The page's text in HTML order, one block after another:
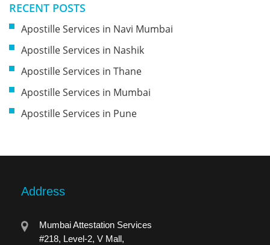
RECENT POSTS
Apostille Services in Navi Mumbai
Apostille Services in Nashik
Apostille Services in Thane
Apostille Services in Mumbai
Apostille Services in Pune
Address
Mumbai Attestation Services
#218, Level-2, V Mall,